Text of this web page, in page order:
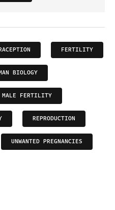
FERTILITY
BIOLOGY
MALE FERTILITY
REPRODUCTION
UNWANTED PREGNANCIES